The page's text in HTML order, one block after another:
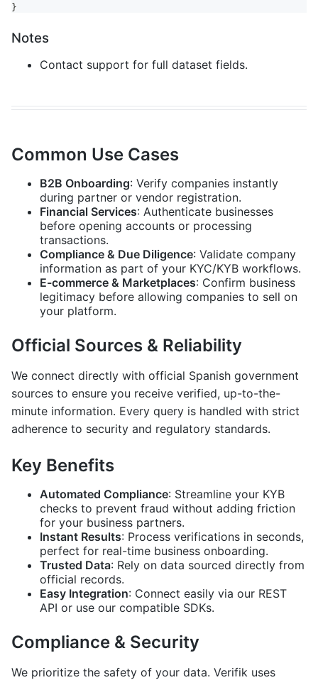
}
Notes
Contact support for full dataset fields.
Common Use Cases
B2B Onboarding: Verify companies instantly
during partner or vendor registration.
Financial Services: Authenticate businesses
before opening accounts or processing
transactions.
Compliance & Due Diligence: Validate company
information as part of your KYC/KYB workflows.
E-commerce & Marketplaces: Confirm business
legitimacy before allowing companies to sell on
your platform.
Official Sources & Reliability
We connect directly with official Spanish government
sources to ensure you receive verified, up-to-the-
minute information. Every query is handled with strict
adherence to security and regulatory standards.
Key Benefits
Automated Compliance: Streamline your KYB
checks to prevent fraud without adding friction
for your business partners.
Instant Results: Process verifications in seconds,
perfect for real-time business onboarding.
Trusted Data: Rely on data sourced directly from
official records.
Easy Integration: Connect easily via our REST
API or use our compatible SDKs.
Compliance & Security
We prioritize the safety of your data. Verifik uses